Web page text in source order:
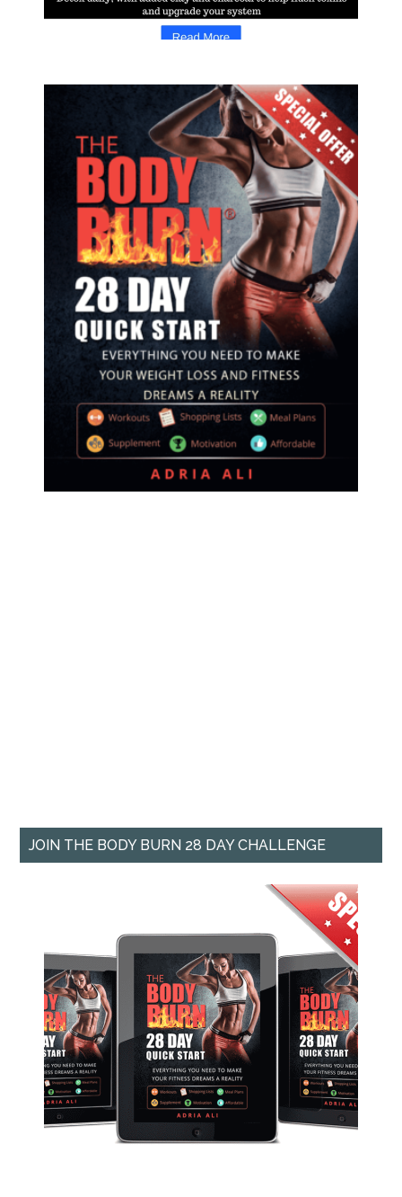
JOIN THE BODY BURN 28 DAY CHALLENGE